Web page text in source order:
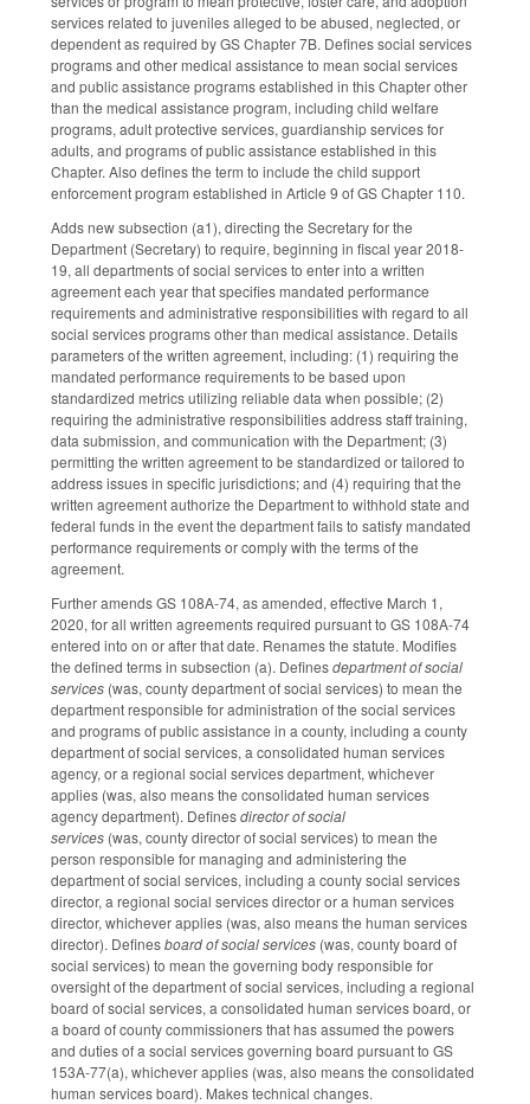
services related to juveniles alleged to be abused, neglected, or
dependent as required by GS Chapter 7B. Defines social services
programs and other medical assistance to mean social services
and public assistance programs established in this Chapter other
than the medical assistance program, including child welfare
programs, adult protective services, guardianship services for
adults, and programs of public assistance established in this
Chapter. Also defines the term to include the child support
enforcement program established in Article 9 of GS Chapter 110.
Adds new subsection (a1), directing the Secretary for the
Department (Secretary) to require, beginning in fiscal year 2018-
19, all departments of social services to enter into a written
agreement each year that specifies mandated performance
requirements and administrative responsibilities with regard to all
social services programs other than medical assistance. Details
parameters of the written agreement, including: (1) requiring the
mandated performance requirements to be based upon
standardized metrics utilizing reliable data when possible; (2)
requiring the administrative responsibilities address staff training,
data submission, and communication with the Department; (3)
permitting the written agreement to be standardized or tailored to
address issues in specific jurisdictions; and (4) requiring that the
written agreement authorize the Department to withhold state and
federal funds in the event the department fails to satisfy mandated
performance requirements or comply with the terms of the
agreement.
Further amends GS 108A-74, as amended, effective March 1,
2020, for all written agreements required pursuant to GS 108A-74
entered into on or after that date. Renames the statute. Modifies
the defined terms in subsection (a). Definesdepartment of social
services (was, county department of social services) to mean the
department responsible for administration of the social services
and programs of public assistance in a county, including a county
department of social services, a consolidated human services
agency, or a regional social services department, whichever
applies (was, also means the consolidated human services
agency department). Definesdirector of social
services (was, county director of social services) to mean the
person responsible for managing and administering the
department of social services, including a county social services
director, a regional social services director or a human services
director, whichever applies (was, also means the human services
director). Definesboard of social services (was, county board of
social services) to mean the governing body responsible for
oversight of the department of social services, including a regional
board of social services, a consolidated human services board, or
a board of county commissioners that has assumed the powers
and duties of a social services governing board pursuant to GS
153A-77(a), whichever applies (was, also means the consolidated
human services board). Makes technical changes.